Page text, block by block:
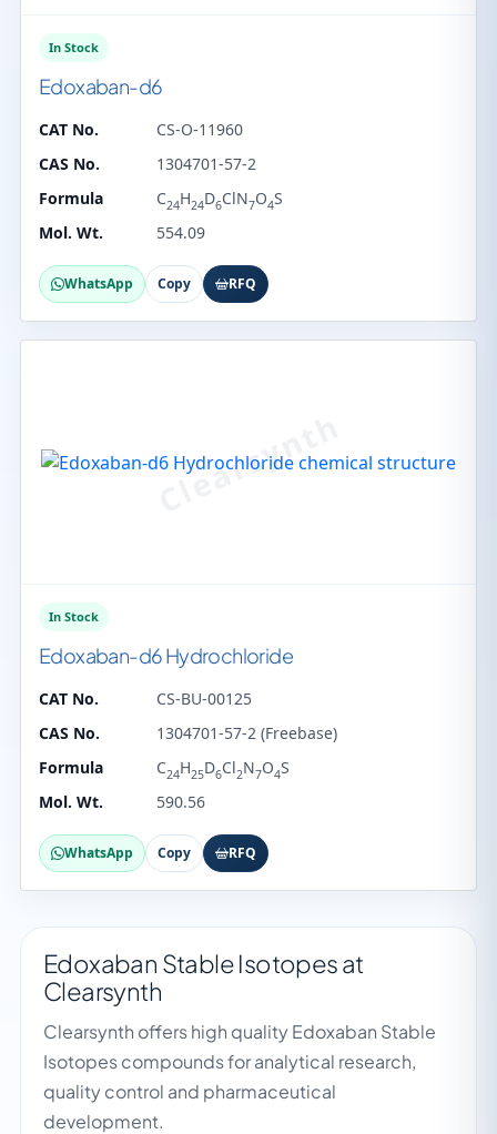
In Stock
Edoxaban-d6
CAT No.
CS-O-11960
CAS No.
1304701-57-2
Formula
C24H24D6ClN7O4S
Mol. Wt.
554.09
WhatsApp Copy RFQ
In Stock
Edoxaban-d6 Hydrochloride
CAT No.
CS-BU-00125
CAS No.
1304701-57-2 (Freebase)
Formula
C24H25D6Cl2N7O4S
Mol. Wt.
590.56
WhatsApp Copy RFQ
Edoxaban Stable Isotopes at
Clearsynth
Clearsynth offers high quality Edoxaban Stable
Isotopes compounds for analytical research,
quality control and pharmaceutical
development.